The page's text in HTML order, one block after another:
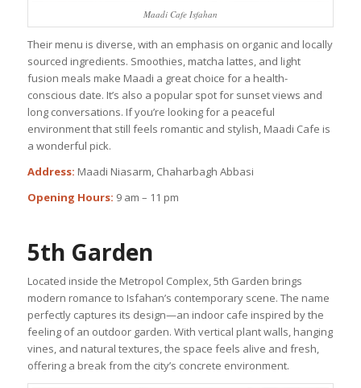
Maadi Cafe Isfahan
Their menu is diverse, with an emphasis on organic and locally
sourced ingredients. Smoothies, matcha lattes, and light
fusion meals make Maadi a great choice for a health-
conscious date. It’s also a popular spot for sunset views and
long conversations. If you’re looking for a peaceful
environment that still feels romantic and stylish, Maadi Cafe is
a wonderful pick.
Address: Maadi Niasarm, Chaharbagh Abbasi
Opening Hours: 9 am – 11 pm
5th Garden
Located inside the Metropol Complex, 5th Garden brings
modern romance to Isfahan’s contemporary scene. The name
perfectly captures its design—an indoor cafe inspired by the
feeling of an outdoor garden. With vertical plant walls, hanging
vines, and natural textures, the space feels alive and fresh,
offering a break from the city’s concrete environment.